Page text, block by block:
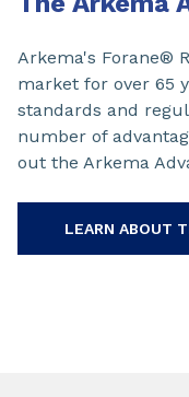
Arkema's Forane®
market for over 65
standards and
number of
out the Arkema
LEARN ABOUT